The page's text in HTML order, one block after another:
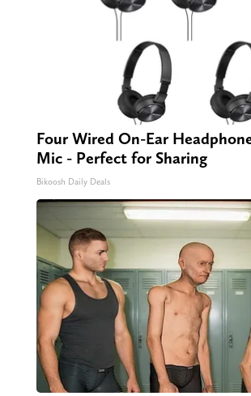
Four Wired On-Ear
Mic - Perfect for Sharing
Bikoosh Daily Deals